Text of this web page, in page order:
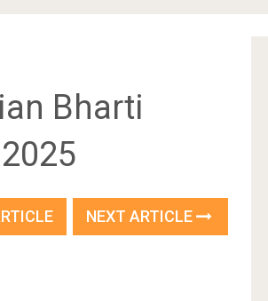
Bharti
2025
NEXT ARTICLE